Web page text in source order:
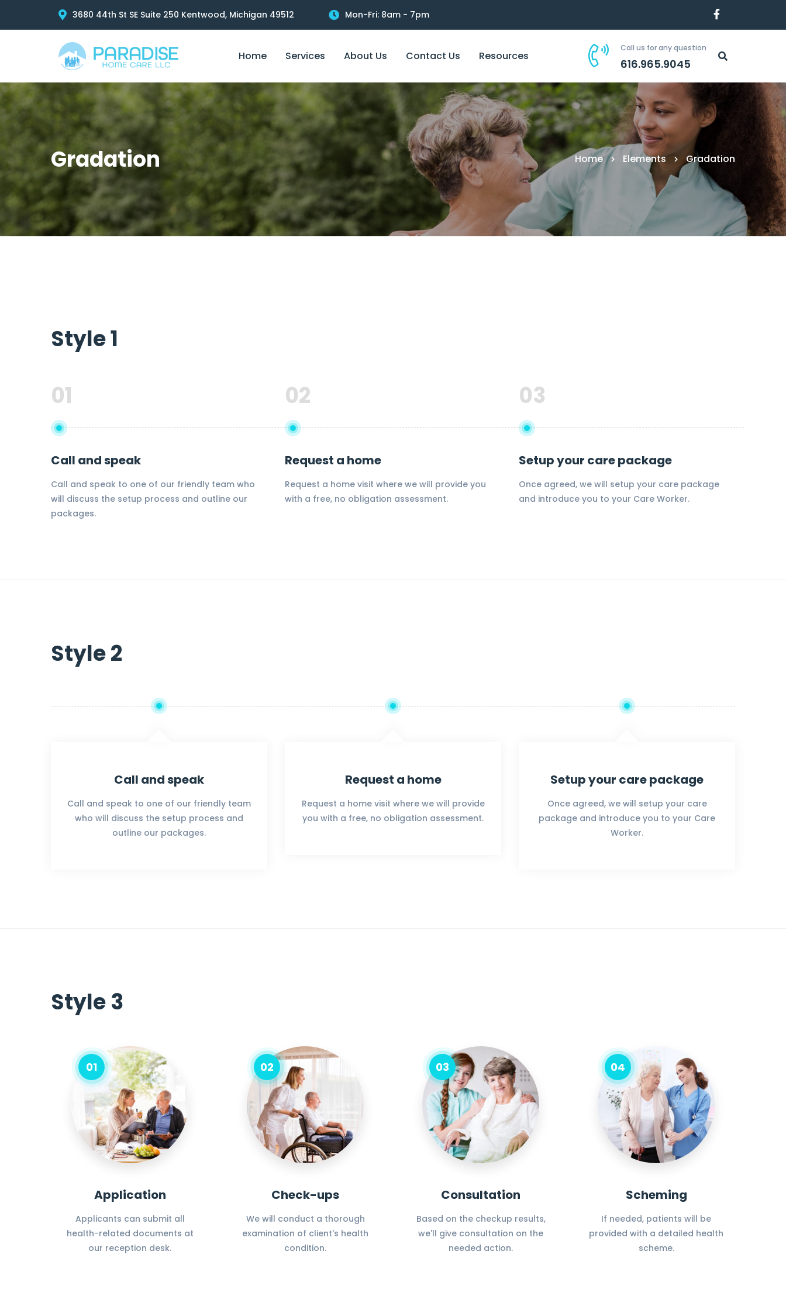
3680 44th St SE Suite 250 Kentwood, Michigan 49512 Mon-Fri: 8am - 7pm
Home Services About Us Contact Us Resources
Call us for any question
616.965.9045
Gradation Home Elements Gradation
Style 1
01
Call and speak
Call and speak to one of our friendly team who
will discuss the setup process and outline our
packages.
02
Request a home
Request a home visit where we will provide you
with a free, no obligation assessment.
03
Setup your care package
Once agreed, we will setup your care package
and introduce you to your Care Worker.
Style 2
Call and speak
Call and speak to one of our friendly team
who will discuss the setup process and
outline our packages.
Request a home
Request a home visit where we will provide
you with a free, no obligation assessment.
Setup your care package
Once agreed, we will setup your care
package and introduce you to your Care
Worker.
Style 3
01
Application
Applicants can submit all
health-related documents at
our reception desk.
02
Check-ups
We will conduct a thorough
examination of client's health
condition.
03
Consultation
Based on the checkup results,
we'll give consultation on the
needed action.
04
Scheming
If needed, patients will be
provided with a detailed health
scheme.